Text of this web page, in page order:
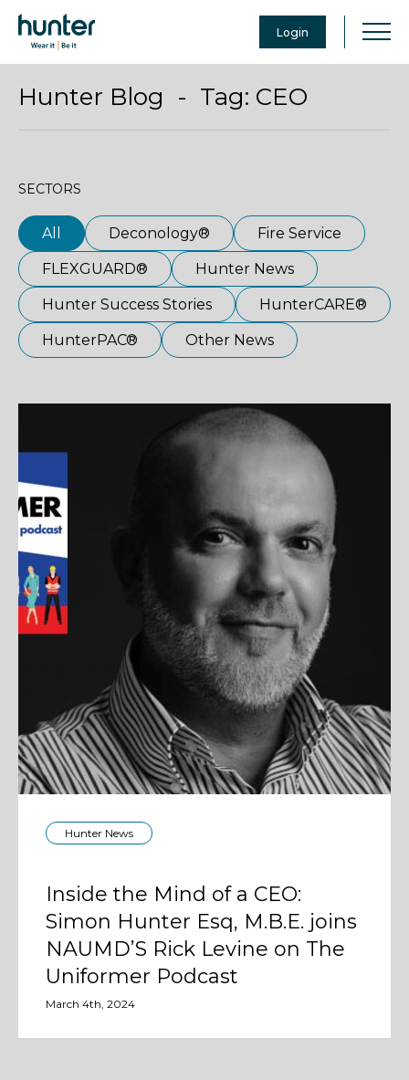
Login
Hunter Blog - Tag: CEO
SECTORS
All Deconology® Fire Service
FLEXGUARD® Hunter News
Hunter Success Stories HunterCARE®
HunterPAC® Other News
Hunter News
Inside the Mind of a CEO:
Simon Hunter Esq, M.B.E. joins
NAUMD’S Rick Levine on The
Uniformer Podcast
March 4th, 2024